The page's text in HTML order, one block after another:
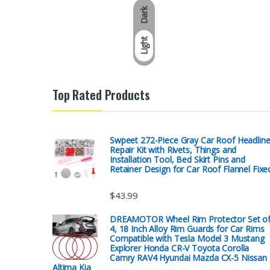
Dark
Light
Top Rated Products
Swpeet 272-Piece Gray Car Roof
Repair Kit with Rivets, Things and
Installation Tool, Bed Skirt Pins and
Retainer Design for Car Roof Flannel
$43.99
DREAMOTOR Wheel Rim Protector Set of
4, 18 Inch Alloy Rim Guards for Car Rims
Compatible with Tesla Model 3 Mustang
Explorer Honda CR-V Toyota Corolla
Camry RAV4 Hyundai Mazda CX-5 Nissan
Altima Kia